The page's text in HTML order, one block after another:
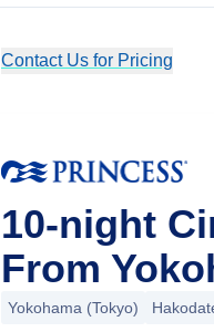
Contact Us for Pricing
10-night
From
Yokohama (Tokyo)